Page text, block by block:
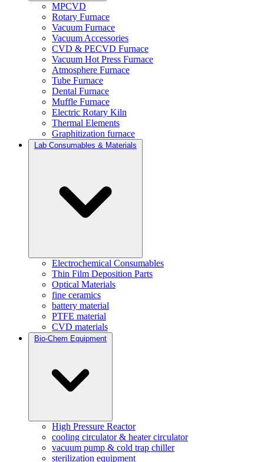
MPCVD
Rotary Furnace
Vacuum Furnace
Vacuum Accessories
CVD & PECVD Furnace
Vacuum Hot Press Furnace
Atmosphere Furnace
Tube Furnace
Dental Furnace
Muffle Furnace
Electric Rotary Kiln
Thermal Elements
Graphitization furnace
Lab Consumables & Materials
Electrochemical Consumables
Thin Film Deposition Parts
Optical Materials
fine ceramics
battery material
PTFE material
CVD materials
Bio-Chem Equipment
High Pressure Reactor
cooling circulator & heater circulator
vacuum pump & cold trap chiller
sterilization equipment